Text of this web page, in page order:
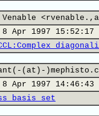
Venable
Apr 1997 15:52:17
(at)-
Apr 1997 14:46:43
basis set